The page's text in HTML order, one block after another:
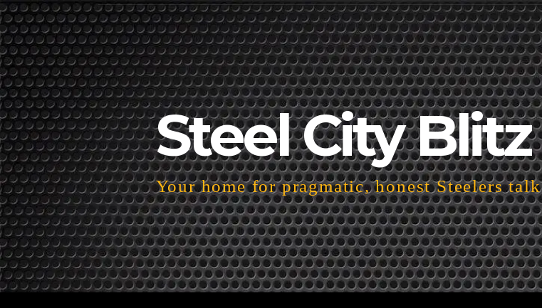
Steel City Blitz
Your home for pragmatic, honest Steelers talk